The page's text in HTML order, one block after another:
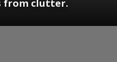
from clutter.